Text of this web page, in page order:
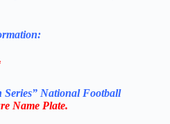
Series” National Football
Name Plate.